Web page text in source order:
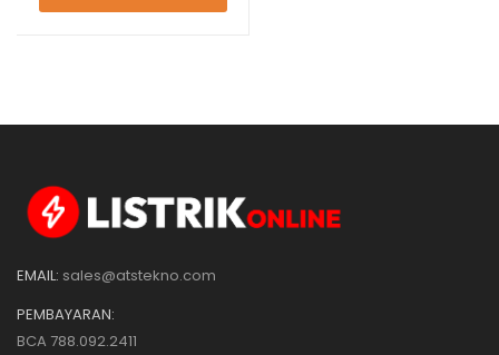
EMAIL: sales@atstekno.com
PEMBAYARAN:
BCA 788.092.2411